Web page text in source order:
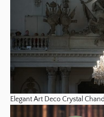
Elegant Art Deco Crystal